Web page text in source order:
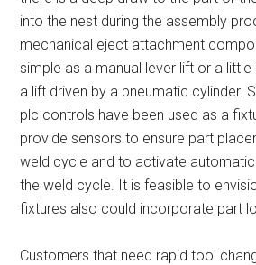
into the nest during the assembly
mechanical eject attachment
simple as a manual lever lift or a
a lift driven by a pneumatic cylinder.
plc controls have been used as a
provide sensors to ensure part
weld cycle and to activate
the weld cycle. It is feasible to
fixtures also could incorporate part
Customers that need rapid tool